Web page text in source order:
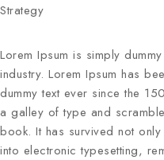
Strategy
Lorem Ipsum is simply
industry. Lorem Ipsum has
dummy text ever since the
a galley of type and
book. It has survived not
into electronic typesetting,